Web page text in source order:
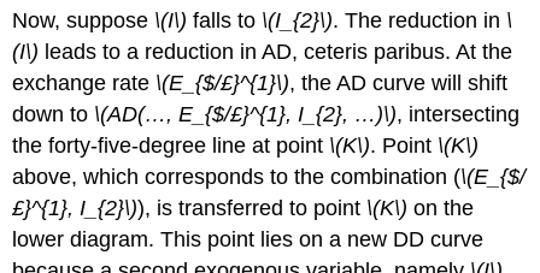
Now, suppose \(I\) falls to \(I_{2}\). The reduction in \
(I\) leads to a reduction in AD, ceteris paribus. At the
exchange rate \(E_{$/£}^{1}\), the AD curve will shift
down to \(AD(…, E_{$/£}^{1}, I_{2}, …)\), intersecting
the forty-five-degree line at point \(K\). Point \(K\)
above, which corresponds to the combination (\(E_{$/
£}^{1}, I_{2}\)), is transferred to point \(K\) on the
lower diagram. This point lies on a new DD curve